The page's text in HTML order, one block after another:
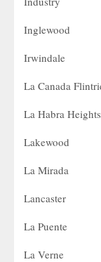
Inglewood
Irwindale
La Canada
La Habra Heights
Lakewood
La Mirada
Lancaster
La Puente
La Verne